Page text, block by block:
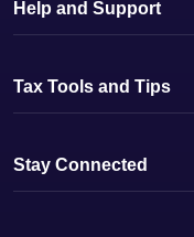
Help and Support
Tax Tools and Tips
Stay Connected